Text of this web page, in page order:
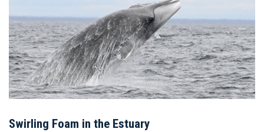
Swirling Foam in the Estuary